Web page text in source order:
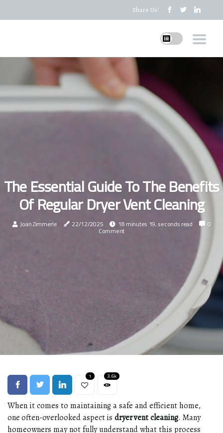
Share Us!
The Essential Guide To The Benefits
Of Regular Dryer Vent Cleaning
Joan Zimmerle 22/12/2025 18 minutes 19, seconds read 0
Comment
1 3.6k
When it comes to maintaining a safe and efficient home,
one often-overlooked aspect is dryer vent cleaning. Many
homeowners may not fully understand what this process